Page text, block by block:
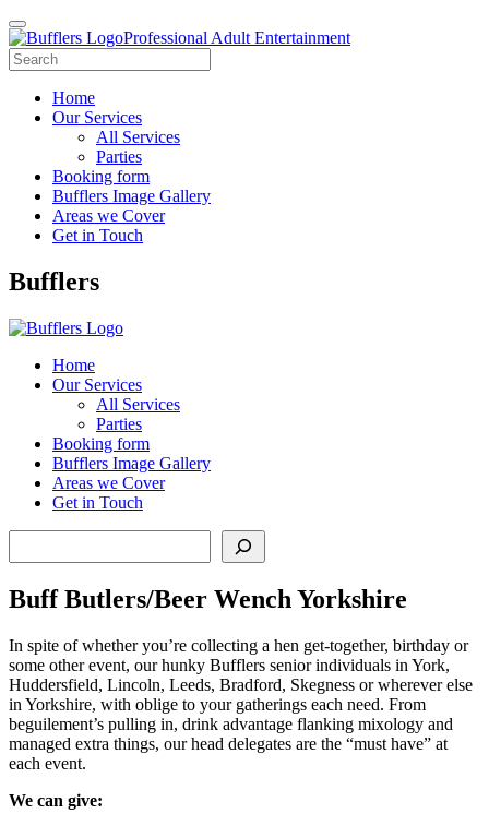
Professional Adult Entertainment
Home
Our Services
All Services
Parties
Booking form
Bufflers Image Gallery
Areas we Cover
Get in Touch
Main
Bufflers
Home
Our Services
All Services
Parties
Booking form
Bufflers Image Gallery
Areas we Cover
Get in Touch
Buff Butlers/Beer Wench Yorkshire
In spite of whether you’re collecting a hen get-together, birthday or
some other event, our hunky Bufflers senior individuals in York,
Huddersfield, Lincoln, Leeds, Bradford, Skegness or wherever else
in Yorkshire, with oblige to your gatherings each need. From
beguilement’s pulling in, drink advantage flanking mixology and
managed extra things, our head delegates are the “must have” at
each event.
We can give: